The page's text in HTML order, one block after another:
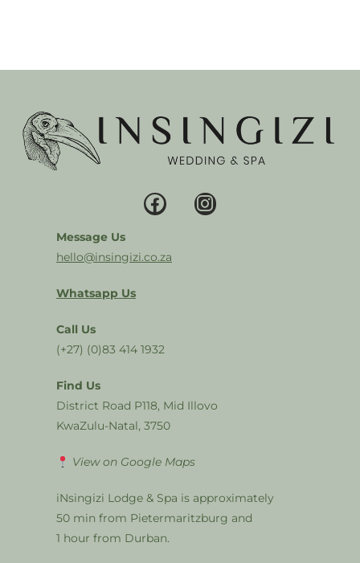
Message Us
hello@insingizi.co.za
Whatsapp Us
Call Us
(+27) (0)83 414 1932
Find Us
District Road P118, Mid Illovo
KwaZulu-Natal, 3750
View on Google Maps
iNsingizi Lodge & Spa is approximately
50 min from Pietermaritzburg and
1 hour from Durban.